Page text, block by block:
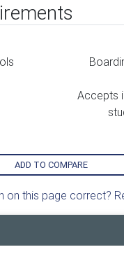
Accepts
ADD TO COMPARE
on this page correct?